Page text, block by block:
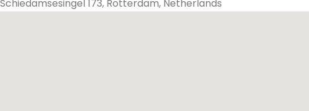
Schiedamsesingel 173, Rotterdam, Netherlands